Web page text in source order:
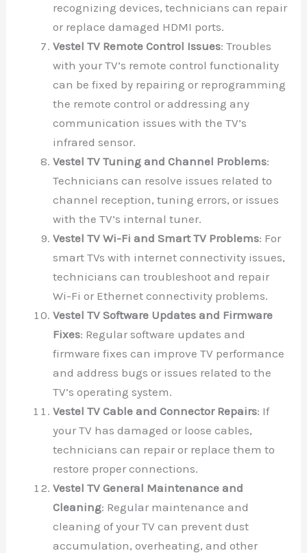
recognizing devices, technicians can repair
or replace damaged HDMI ports.
Vestel TV Remote Control Issues: Troubles
with your TV’s remote control functionality
can be fixed by repairing or reprogramming
the remote control or addressing any
communication issues with the TV’s
infrared sensor.
Vestel TV Tuning and Channel Problems:
Technicians can resolve issues related to
channel reception, tuning errors, or issues
with the TV’s internal tuner.
Vestel TV Wi-Fi and Smart TV Problems: For
smart TVs with internet connectivity issues,
technicians can troubleshoot and repair
Wi-Fi or Ethernet connectivity problems.
Vestel TV Software Updates and Firmware
Fixes: Regular software updates and
firmware fixes can improve TV performance
and address bugs or issues related to the
TV’s operating system.
Vestel TV Cable and Connector Repairs: If
your TV has damaged or loose cables,
technicians can repair or replace them to
restore proper connections.
Vestel TV General Maintenance and
Cleaning: Regular maintenance and
cleaning of your TV can prevent dust
accumulation, overheating, and other